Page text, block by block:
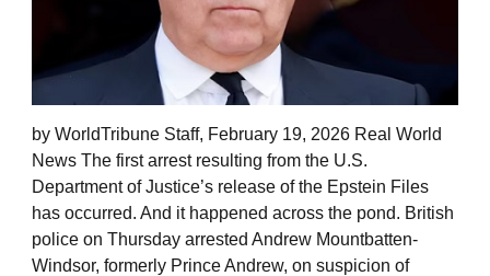
by WorldTribune Staff, February 19, 2026 Real World
News The first arrest resulting from the U.S.
Department of Justice’s release of the Epstein Files
has occurred. And it happened across the pond. British
police on Thursday arrested Andrew Mountbatten-
Windsor, formerly Prince Andrew, on suspicion of